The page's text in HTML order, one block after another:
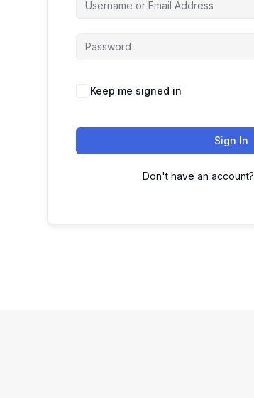
Keep me signed in
Sign In
Don't have an account?